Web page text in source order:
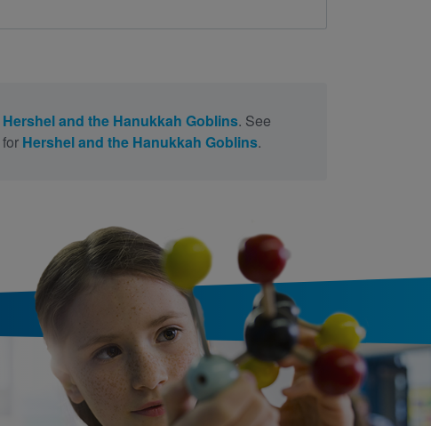
Hershel and the Hanukkah Goblins. See
Hershel and the Hanukkah Goblins.